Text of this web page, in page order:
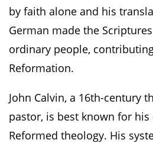
by faith alone and his
German made the
ordinary people,
Reformation.
John Calvin, a 16th-century
pastor, is best known for
Reformed theology. His